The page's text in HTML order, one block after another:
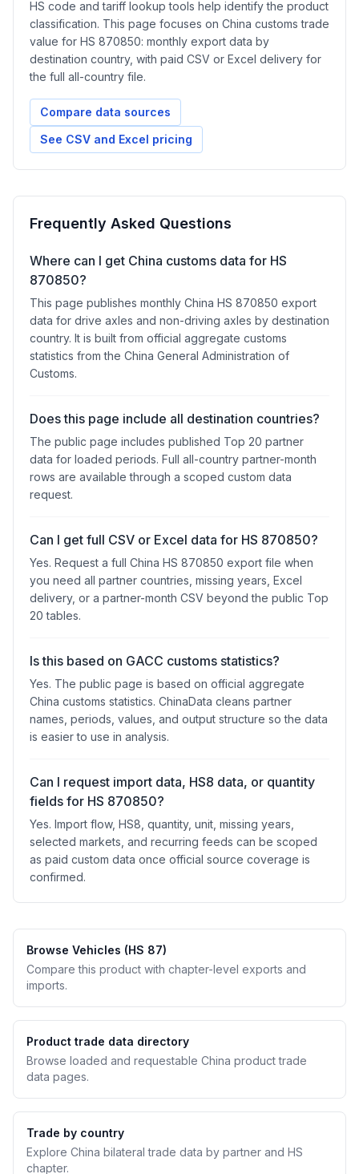
HS code and tariff lookup tools help identify the product
classification. This page focuses on China customs trade
value for HS 870850: monthly export data by
destination country, with paid CSV or Excel delivery for
the full all-country file.
Compare data sources
See CSV and Excel pricing
Frequently Asked Questions
Where can I get China customs data for HS
870850?
This page publishes monthly China HS 870850 export
data for drive axles and non-driving axles by destination
country. It is built from official aggregate customs
statistics from the China General Administration of
Customs.
Does this page include all destination countries?
The public page includes published Top 20 partner
data for loaded periods. Full all-country partner-month
rows are available through a scoped custom data
request.
Can I get full CSV or Excel data for HS 870850?
Yes. Request a full China HS 870850 export file when
you need all partner countries, missing years, Excel
delivery, or a partner-month CSV beyond the public Top
20 tables.
Is this based on GACC customs statistics?
Yes. The public page is based on official aggregate
China customs statistics. ChinaData cleans partner
names, periods, values, and output structure so the data
is easier to use in analysis.
Can I request import data, HS8 data, or quantity
fields for HS 870850?
Yes. Import flow, HS8, quantity, unit, missing years,
selected markets, and recurring feeds can be scoped
as paid custom data once official source coverage is
confirmed.
Browse Vehicles (HS 87)
Compare this product with chapter-level exports and
imports.
Product trade data directory
Browse loaded and requestable China product trade
data pages.
Trade by country
Explore China bilateral trade data by partner and HS
chapter.